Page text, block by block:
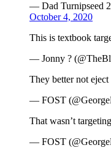
— Dad Turnipseed
October 4, 2020
This is textbook
— Jonny ?
They better not
— FOST
That wasn’t
— FOST